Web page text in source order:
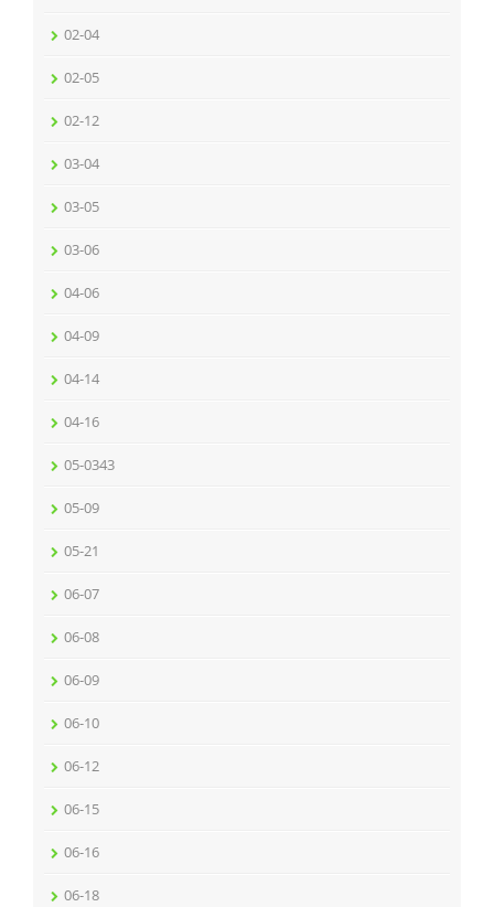
02-04
02-05
02-12
03-04
03-05
03-06
04-06
04-09
04-14
04-16
05-0343
05-09
05-21
06-07
06-08
06-09
06-10
06-12
06-15
06-16
06-18